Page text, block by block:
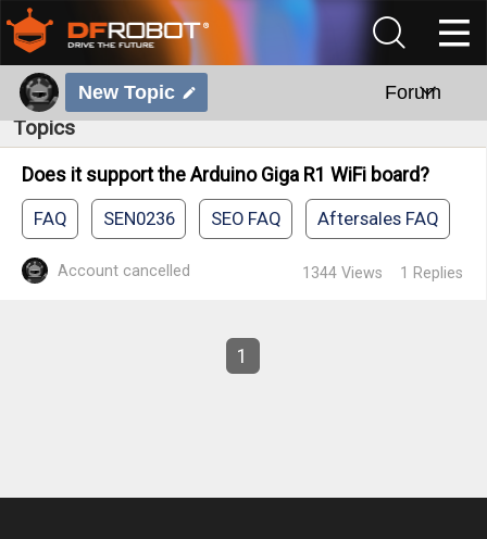
New Topic Forum
Topics
Does it support the Arduino Giga R1 WiFi board?
FAQ SEN0236 SEO FAQ Aftersales FAQ
Account cancelled 1344 Views 1 Replies
1